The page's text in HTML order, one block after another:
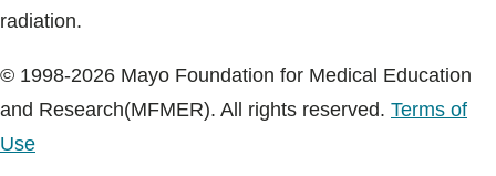
radiation.
© 1998-2026 Mayo Foundation for Medical Education
and Research(MFMER). All rights reserved. Terms of
Use